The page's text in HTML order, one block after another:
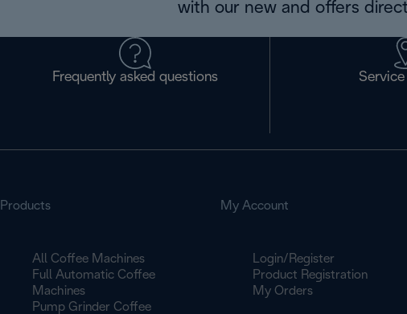
with our new and offers
Frequently asked questions
Products
All Coffee Machines
Full Automatic Coffee
Machines
Pump Grinder Coffee
My Account
Login/Register
Product Registration
My Orders